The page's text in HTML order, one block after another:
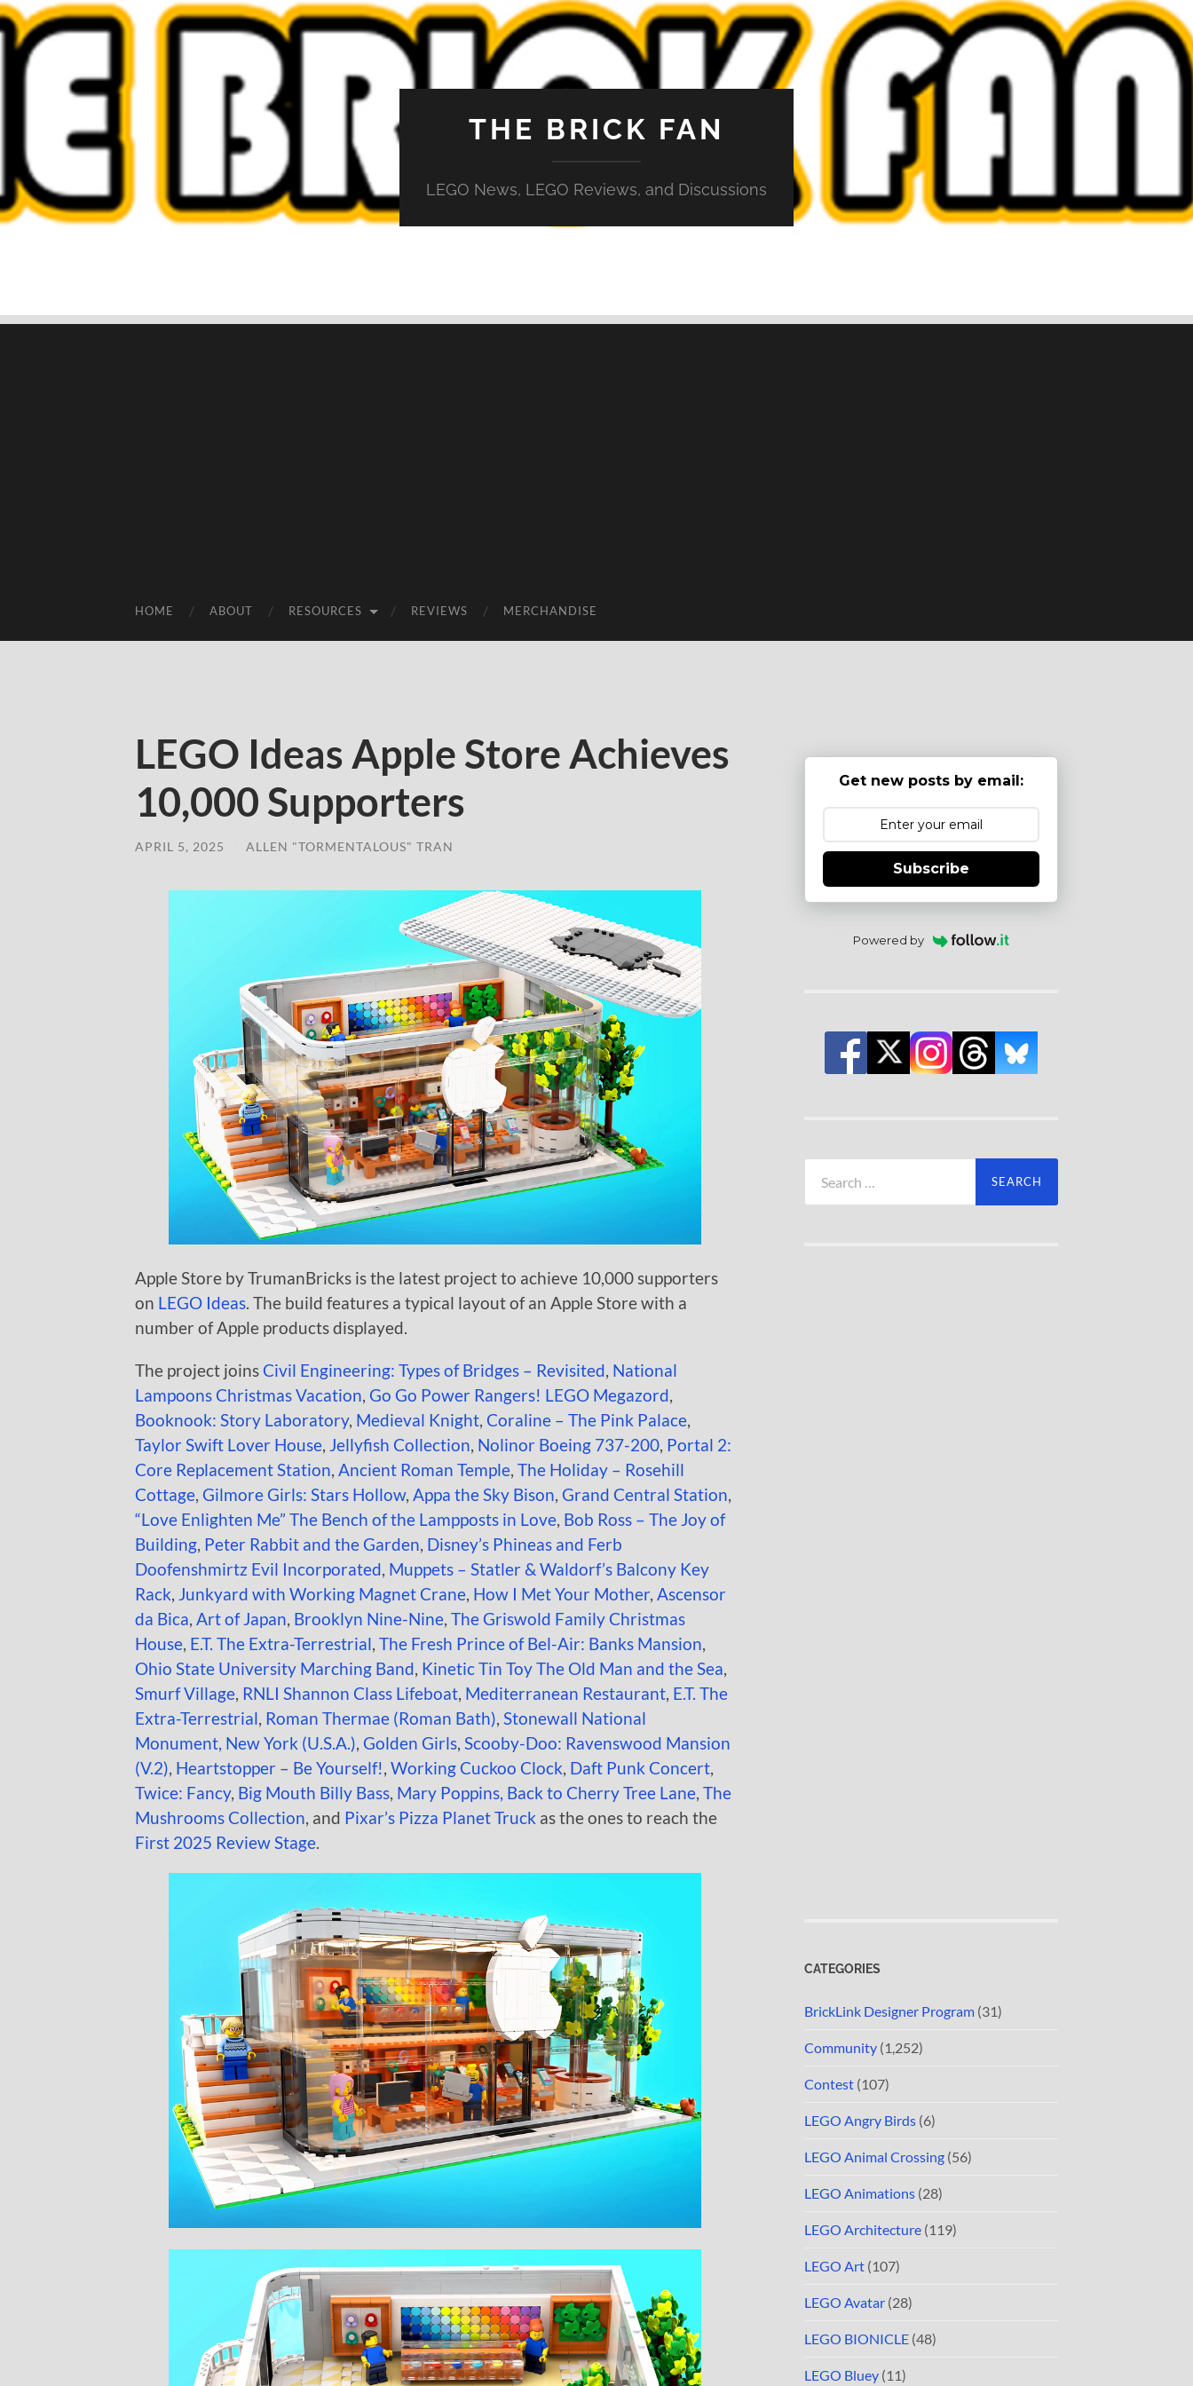
THE BRICK FAN
LEGO News, LEGO Reviews, and Discussions
HOME ABOUT RESOURCES REVIEWS MERCHANDISE
LEGO Ideas Apple Store Achieves
10,000 Supporters
APRIL 5, 2025 ALLEN "TORMENTALOUS" TRAN
Apple Store by TrumanBricks is the latest project to achieve 10,000 supporters
on LEGO Ideas. The build features a typical layout of an Apple Store with a
number of Apple products displayed.
The project joins Civil Engineering: Types of Bridges – Revisited, National
Lampoons Christmas Vacation, Go Go Power Rangers! LEGO Megazord,
Booknook: Story Laboratory, Medieval Knight, Coraline – The Pink Palace,
Taylor Swift Lover House, Jellyfish Collection, Nolinor Boeing 737-200, Portal 2:
Core Replacement Station, Ancient Roman Temple, The Holiday – Rosehill
Cottage, Gilmore Girls: Stars Hollow, Appa the Sky Bison, Grand Central Station,
“Love Enlighten Me” The Bench of the Lampposts in Love, Bob Ross – The Joy of
Building, Peter Rabbit and the Garden, Disney’s Phineas and Ferb
Doofenshmirtz Evil Incorporated, Muppets – Statler & Waldorf’s Balcony Key
Rack, Junkyard with Working Magnet Crane, How I Met Your Mother, Ascensor
da Bica, Art of Japan, Brooklyn Nine-Nine, The Griswold Family Christmas
House, E.T. The Extra-Terrestrial, The Fresh Prince of Bel-Air: Banks Mansion,
Ohio State University Marching Band, Kinetic Tin ToyThe Old Man and the Sea,
Smurf Village, RNLI Shannon Class Lifeboat, Mediterranean Restaurant, E.T. The
Extra-Terrestrial, Roman Thermae (Roman Bath), Stonewall National
Monument, New York (U.S.A.), Golden Girls, Scooby-Doo: Ravenswood Mansion
(V.2), Heartstopper – Be Yourself!, Working Cuckoo Clock, Daft Punk Concert,
Twice: Fancy, Big Mouth Billy Bass, Mary Poppins, Back to Cherry Tree Lane, The
Mushrooms Collection, and Pixar’s Pizza Planet Truck as the ones to reach the
First 2025 Review Stage.
Get new posts by email:
Subscribe
Powered by
for:
CATEGORIES
BrickLink Designer Program (31)
Community (1,252)
Contest (107)
LEGO Angry Birds (6)
LEGO Animal Crossing (56)
LEGO Animations (28)
LEGO Architecture (119)
LEGO Art (107)
LEGO Avatar (28)
LEGO BIONICLE (48)
LEGO Bluey (11)